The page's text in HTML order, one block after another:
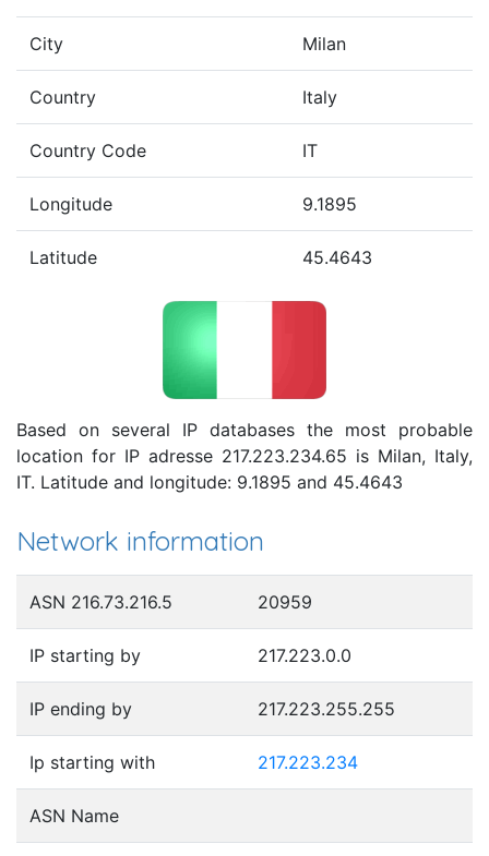
City Milan
Country Italy
Country Code IT
Longitude 9.1895
Latitude 45.4643
Based on several IP databases the most probable
location for IP adresse 217.223.234.65 is Milan, Italy,
IT. Latitude and longitude: 9.1895 and 45.4643
Network information
ASN 216.73.216.5 20959
IP starting by 217.223.0.0
IP ending by 217.223.255.255
Ip starting with 217.223.234
ASN Name